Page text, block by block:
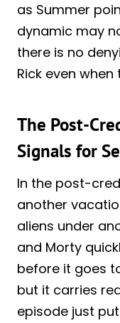
as Summer
dynamic may
there is no
Rick even
The Post-
Signals for
In the post-
another
aliens under
and Morty
before it goes
but it carries
episode just